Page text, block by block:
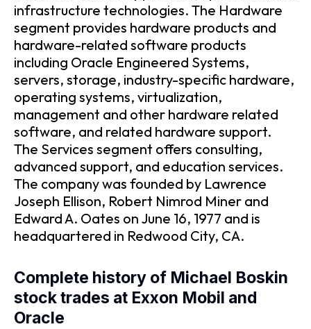
infrastructure technologies. The Hardware
segment provides hardware products and
hardware-related software products
including Oracle Engineered Systems,
servers, storage, industry-specific hardware,
operating systems, virtualization,
management and other hardware related
software, and related hardware support.
The Services segment offers consulting,
advanced support, and education services.
The company was founded by Lawrence
Joseph Ellison, Robert Nimrod Miner and
Edward A. Oates on June 16, 1977 and is
headquartered in Redwood City, CA.
Complete history of Michael Boskin
stock trades at Exxon Mobil and
Oracle